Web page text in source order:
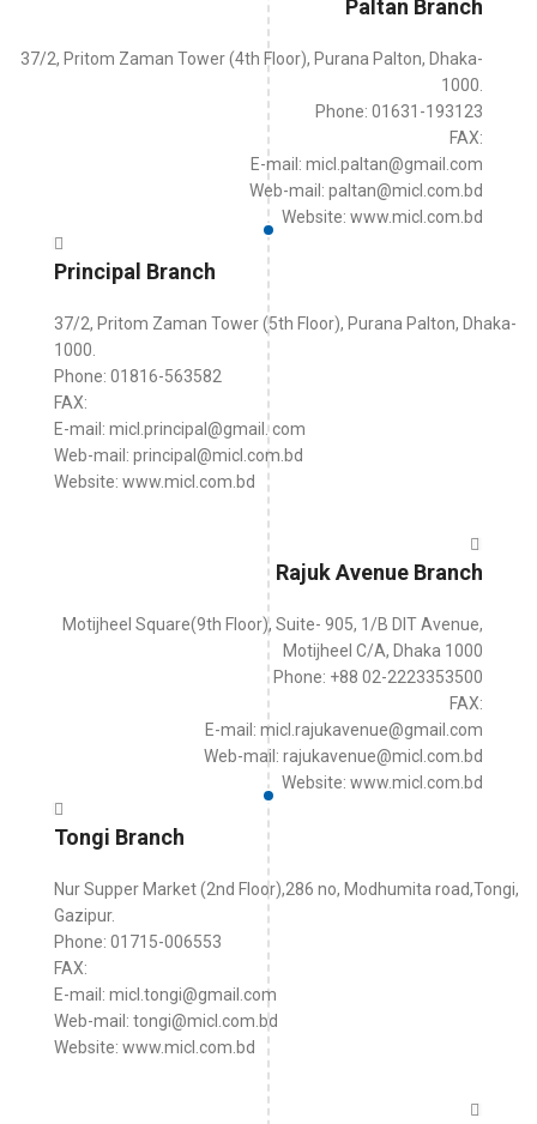
Paltan Branch
37/2, Pritom Zaman Tower (4th Floor), Purana Palton, Dhaka-
1000.
Phone: 01631-193123
FAX:
E-mail: micl.paltan@gmail.com
Web-mail: paltan@micl.com.bd
Website: www.micl.com.bd
Principal Branch
37/2, Pritom Zaman Tower (5th Floor), Purana Palton, Dhaka-
1000.
Phone: 01816-563582
FAX:
E-mail: micl.principal@gmail. com
Web-mail: principal@micl.com.bd
Website: www.micl.com.bd
Rajuk Avenue Branch
Motijheel Square(9th Floor), Suite- 905, 1/B DIT Avenue,
Motijheel C/A, Dhaka 1000
Phone: +88 02-2223353500
FAX:
E-mail: micl.rajukavenue@gmail.com
Web-mail: rajukavenue@micl.com.bd
Website: www.micl.com.bd
Tongi Branch
Nur Supper Market (2nd Floor),286 no, Modhumita road,Tongi,
Gazipur.
Phone: 01715-006553
FAX:
E-mail: micl.tongi@gmail.com
Web-mail: tongi@micl.com.bd
Website: www.micl.com.bd